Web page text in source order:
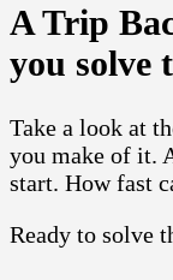
A Trip
you solve
Take a look at
you make of it.
start. How fast
Ready to solve